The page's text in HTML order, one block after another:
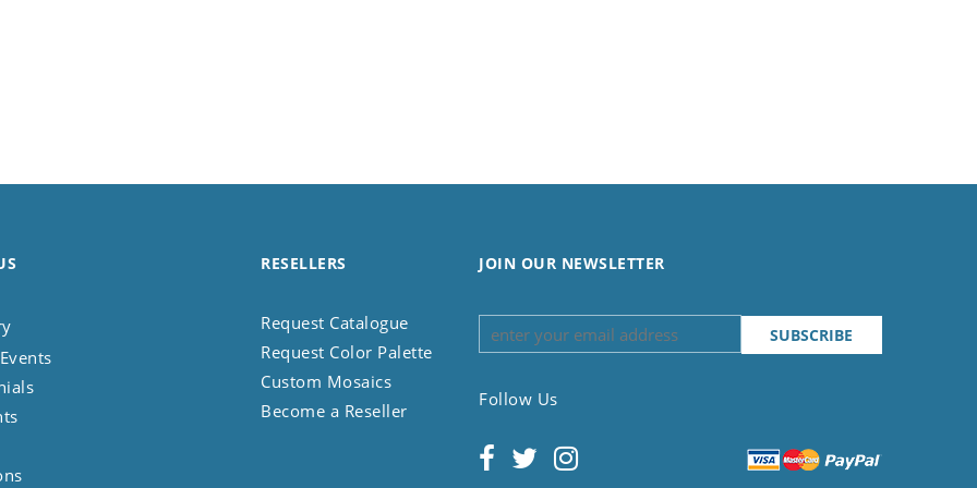
RESELLERS
Request Catalogue
Request Color Palette
Custom Mosaics
Become a Reseller
JOIN OUR NEWSLETTER
Follow Us